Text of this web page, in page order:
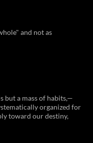
and not as
but a mass of habits,—
organized for
toward our destiny,